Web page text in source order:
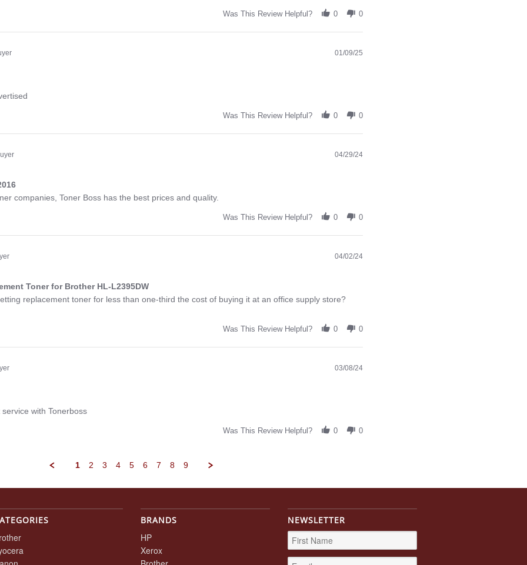
Was This Review Helpful? 0 0
01/09/25
Was This Review Helpful? 0 0
04/29/24
companies, Toner Boss has the best prices and quality.
Was This Review Helpful? 0 0
04/02/24
Toner for Brother HL-L2395DW
replacement toner for less than one-third the cost of buying it at an office supply store?
Was This Review Helpful? 0 0
03/08/24
with Tonerboss
Was This Review Helpful? 0 0
1 2 3 4 5 6 7 8 9
BRANDS
HP
Xerox
NEWSLETTER